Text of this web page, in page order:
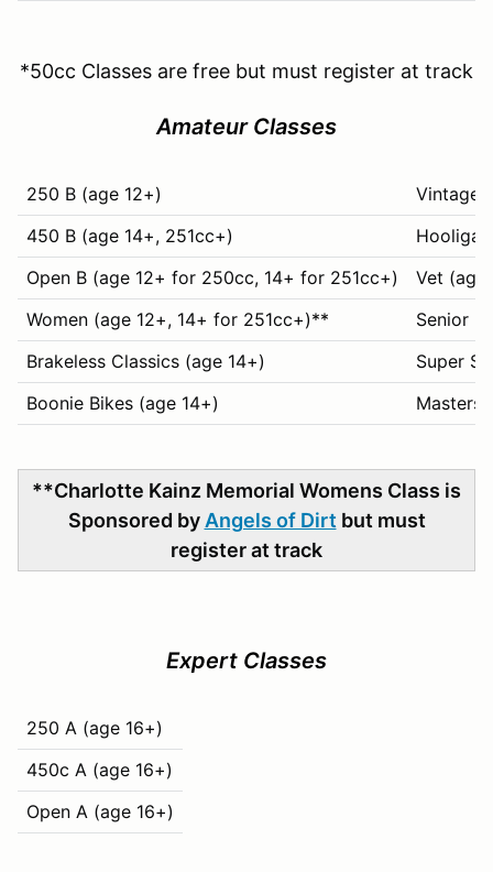
*50cc Classes are free but must register at track
Amateur Classes
250 B (age 12+)
450 B (age 14+, 251cc+)
Open B (age 12+ for 250cc, 14+ for 251cc+)
Vet (age
Women (age 12+, 14+ for 251cc+)**
Senior
Brakeless Classics (age 14+)
Super
Boonie Bikes (age 14+)
Masters
**Charlotte Kainz Memorial Womens Class is
Sponsored by Angels of Dirt but must
register at track
Expert Classes
250 A (age 16+)
450c A (age 16+)
Open A (age 16+)